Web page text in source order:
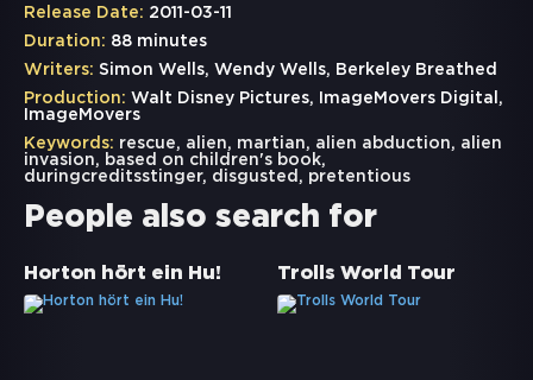
Release Date: 2011-03-11
Duration: 88 minutes
Writers: Simon Wells, Wendy Wells, Berkeley Breathed
Production: Walt Disney Pictures, ImageMovers Digital,
ImageMovers
Keywords: rescue, alien, martian, alien abduction, alien
invasion, based on children's book,
duringcreditsstinger, disgusted , pretentious
People also search for
Horton hört ein Hu! Trolls World Tour